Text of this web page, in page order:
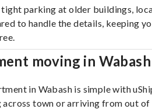
parking at older buildings,
to handle the details, keeping
moving in Wabash
in Wabash is simple with
town or arriving from out of